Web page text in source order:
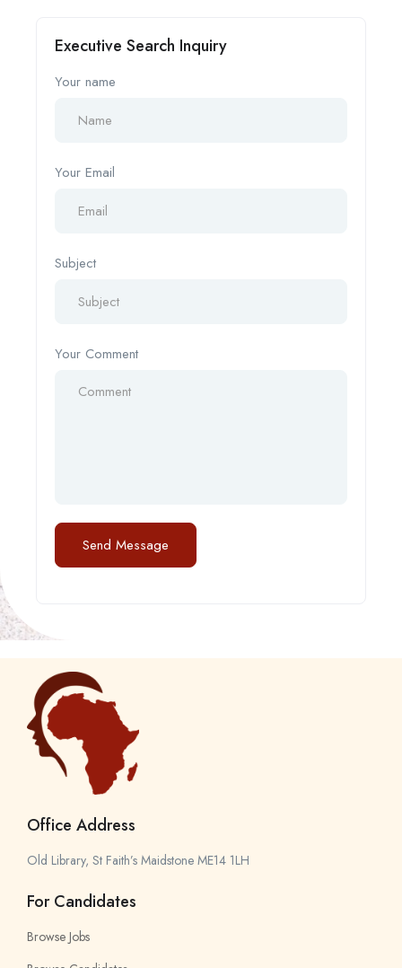
Executive Search Inquiry
Your name
Your Email
Subject
Your Comment
Office Address
Old Library, St Faith’s Maidstone ME14 1LH
For Candidates
Browse Jobs